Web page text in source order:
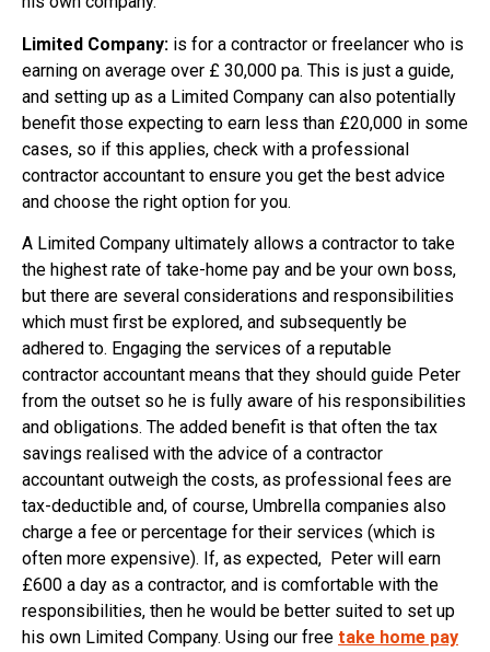
Limited Company: is for a contractor or freelancer who is
earning on average over £ 30,000 pa. This is just a guide,
and setting up as a Limited Company can also potentially
benefit those expecting to earn less than £20,000 in some
cases, so if this applies, check with a professional
contractor accountant to ensure you get the best advice
and choose the right option for you.
A Limited Company ultimately allows a contractor to take
the highest rate of take-home pay and be your own boss,
but there are several considerations and responsibilities
which must first be explored, and subsequently be
adhered to. Engaging the services of a reputable
contractor accountant means that they should guide Peter
from the outset so he is fully aware of his responsibilities
and obligations. The added benefit is that often the tax
savings realised with the advice of a contractor
accountant outweigh the costs, as professional fees are
tax-deductible and, of course, Umbrella companies also
charge a fee or percentage for their services (which is
often more expensive). If, as expected, Peter will earn
£600 a day as a contractor, and is comfortable with the
responsibilities, then he would be better suited to set up
his own Limited Company. Using our free take home pay